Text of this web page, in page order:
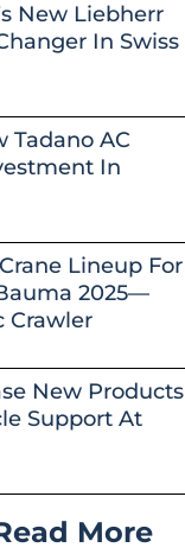
New Liebherr
In Swiss
Tadano AC
In
Lineup For
2025—
Crawler
New Products
Support At
More